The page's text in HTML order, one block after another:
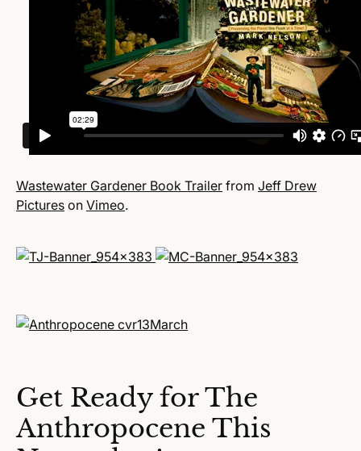
Wastewater Gardener Book Trailer from Jeff Drew
Pictures on Vimeo.
Get Ready for The
Anthropocene This